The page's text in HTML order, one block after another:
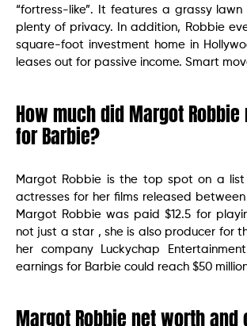
“fortress-like”. It features a grassy
plenty of privacy. In addition, Robbie
square-foot investment home in
leases out for passive income. Smart
How much did Margot Robbie
for Barbie?
Margot Robbie is the top spot on a
actresses for her films released between
Margot Robbie was paid $12.5 for
not just a star , she is also producer for
her company Luckychap
earnings for Barbie could reach $50
Margot Robbie net worth